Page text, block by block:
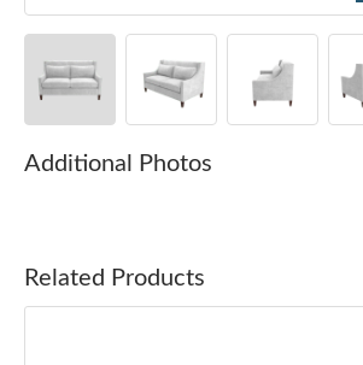
Additional Photos
Related Products